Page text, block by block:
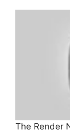
The Render